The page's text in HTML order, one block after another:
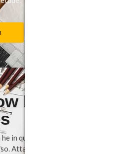
Best
in questions september
Attacks may set few believe